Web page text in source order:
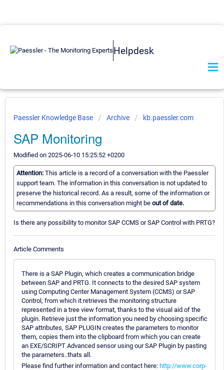
Helpdesk
Paessler Knowledge Base Archive kb.paessler.com
SAP Monitoring
Modified on 2025-06-10 15:25:52 +0200
Attention: This article is a record of a conversation with the Paessler
support team. The information in this conversation is not updated to
preserve the historical record. As a result, some of the information or
recommendations in this conversation might be out of date.
Is there any possibility to monitor SAP CCMS or SAP Control with PRTG?
Article Comments
There is a SAP Plugin, which creates a communication bridge
between SAP and PRTG. It connects to the desired SAP system
using Computing Center Management System (CCMS) or SAP
Control, from which it retrieves the monitoring structure
represented in a tree view format, thanks to the visual aid of the
plugin. Retrieve just the information you need by choosing specific
SAP attributes, SAP PLUGIN creates the parameters to monitor
them, copies them into the clipboard from which you can create
an EXE/SCRIPT Advanced sensor using our SAP Plugin by pasting
the parameters..thats all.
Please find further information and contact here: http://www.corp-